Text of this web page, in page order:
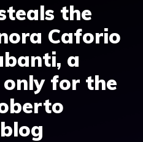
the
Caforio
a
for the